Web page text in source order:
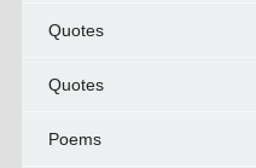
Quotes
Quotes
Poems